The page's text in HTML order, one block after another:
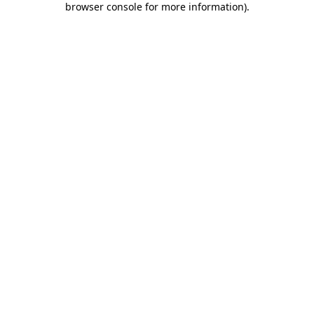
browser console for more information).